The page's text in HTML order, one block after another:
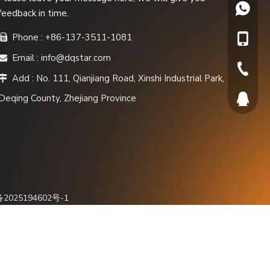
+86-
in time.
Phone : +86-137-3511-1081
Email : info@dqstar.com
Add : No. 111, Qianjiang Road, Xinshi Industrial Park,
County, Zhejiang Province
2025194602号-1